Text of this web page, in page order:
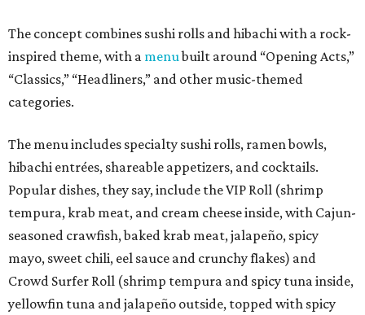
The concept combines sushi rolls and hibachi with a rock-
inspired theme, with a menubuilt around “Opening Acts,”
“Classics,” “Headliners,” and other music-themed
categories.
The menu includes specialty sushi rolls, ramen bowls,
hibachi entrées, shareable appetizers, and cocktails.
Popular dishes, they say, include the VIP Roll (shrimp
tempura, krab meat, and cream cheese inside, with Cajun-
seasoned crawfish, baked krab meat, jalapeño, spicy
mayo, sweet chili, eel sauce and crunchy flakes) and
Crowd Surfer Roll (shrimp tempura and spicy tuna inside,
yellowfin tuna and jalapeño outside, topped with spicy